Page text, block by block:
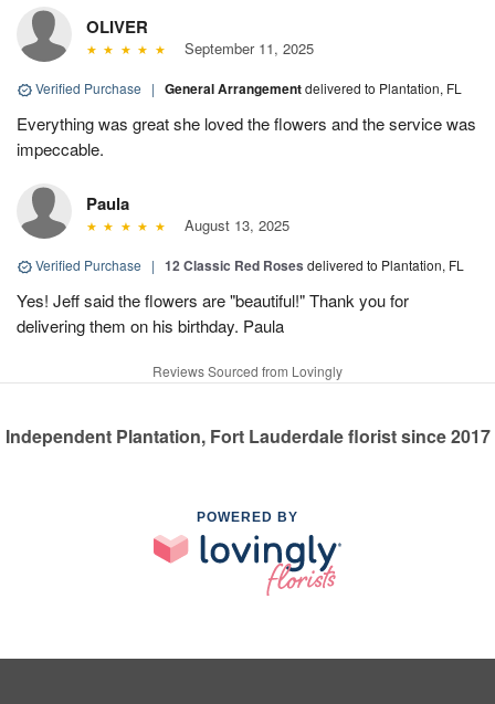
OLIVER
September 11, 2025
Verified Purchase | General Arrangementdelivered to Plantation, FL
Everything was great she loved the flowers and the service was
impeccable.
Paula
August 13, 2025
Verified Purchase | 12 Classic Red Roses delivered to Plantation, FL
Yes! Jeff said the flowers are "beautiful!" Thank you for
delivering them on his birthday. Paula
Reviews Sourced from Lovingly
Independent Plantation, Fort Lauderdale florist since 2017
POWERED BY